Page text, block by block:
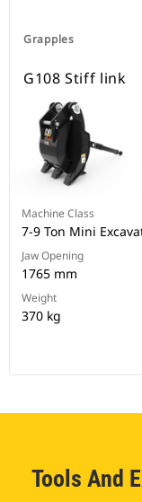
Grapples
G108 Stiff link
Machine Class
7-9 Ton Mini
Jaw Opening
1765 mm
Weight
370 kg
Tools And